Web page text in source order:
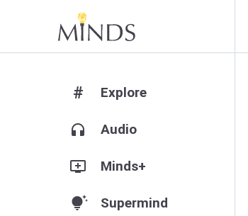
# Explore
headphones Audio
add_to_queue Minds+
tips_and_updates Supermind